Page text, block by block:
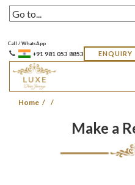
Call / WhatsApp
+91 981 053 8853 ENQUIRY
Home
Make a